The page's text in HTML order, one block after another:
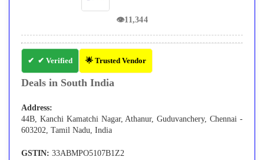
👁11,344
✔ Verified 🌟 Trusted Vendor
Deals in South India
Address:
44B, Kanchi Kamatchi Nagar, Athanur, Guduvanchery, Chennai -
603202, Tamil Nadu, India
GSTIN: 33ABMPO5107B1Z2